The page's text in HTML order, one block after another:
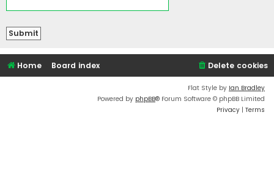
Home Board index Delete cookies
Flat Style by Ian Bradley
Powered by phpBB® Forum Software © phpBB Limited
Privacy | Terms